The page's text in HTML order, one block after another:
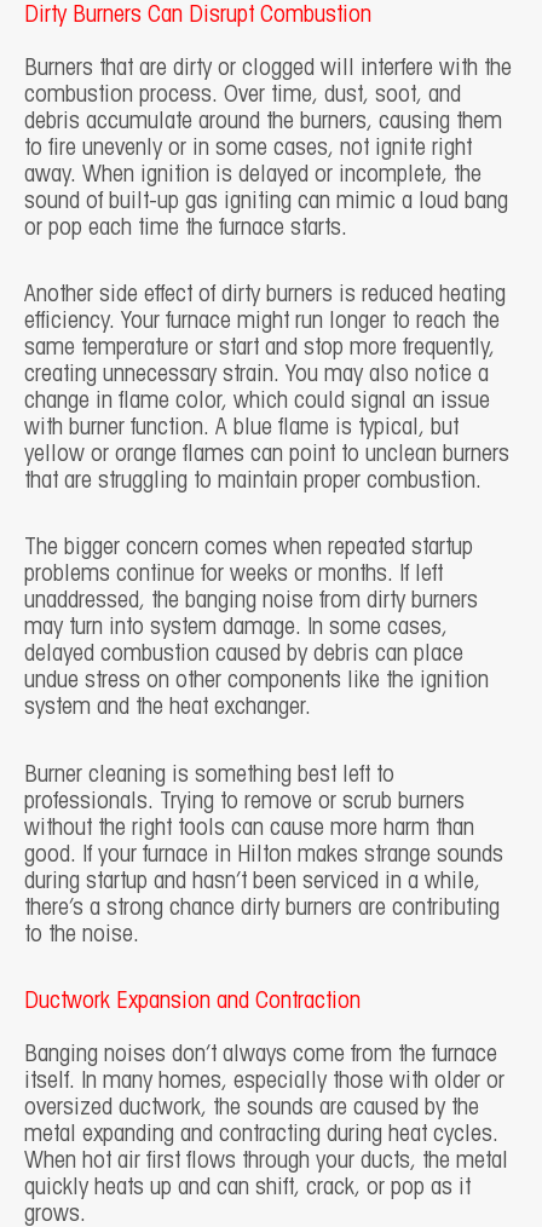
Dirty Burners Can Disrupt Combustion
Burners that are dirty or clogged will interfere with the
combustion process. Over time, dust, soot, and
debris accumulate around the burners, causing them
to fire unevenly or in some cases, not ignite right
away. When ignition is delayed or incomplete, the
sound of built-up gas igniting can mimic a loud bang
or pop each time the furnace starts.
Another side effect of dirty burners is reduced heating
efficiency. Your furnace might run longer to reach the
same temperature or start and stop more frequently,
creating unnecessary strain. You may also notice a
change in flame color, which could signal an issue
with burner function. A blue flame is typical, but
yellow or orange flames can point to unclean burners
that are struggling to maintain proper combustion.
The bigger concern comes when repeated startup
problems continue for weeks or months. If left
unaddressed, the banging noise from dirty burners
may turn into system damage. In some cases,
delayed combustion caused by debris can place
undue stress on other components like the ignition
system and the heat exchanger.
Burner cleaning is something best left to
professionals. Trying to remove or scrub burners
without the right tools can cause more harm than
good. If your furnace in Hilton makes strange sounds
during startup and hasn’t been serviced in a while,
there’s a strong chance dirty burners are contributing
to the noise.
Ductwork Expansion and Contraction
Banging noises don’t always come from the furnace
itself. In many homes, especially those with older or
oversized ductwork, the sounds are caused by the
metal expanding and contracting during heat cycles.
When hot air first flows through your ducts, the metal
quickly heats up and can shift, crack, or pop as it
grows.